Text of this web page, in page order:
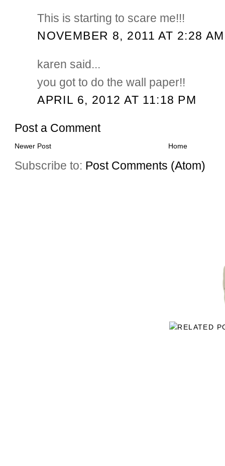
This is starting to scare me!!!
NOVEMBER 8, 2011 AT 2:28 AM
karen said...
you got to do the wall paper!!
APRIL 6, 2012 AT 11:18 PM
Post a Comment
Newer Post Home
Subscribe to: Post Comments (Atom)